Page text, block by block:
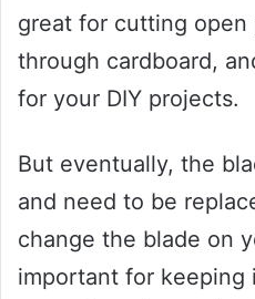
great for cutting open
through cardboard,
for your DIY projects.
But eventually, the
and need to be
change the blade on
important for keeping